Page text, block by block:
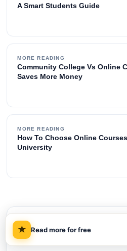
A Smart Students Guide
MORE READING
Community College Vs Online
Saves More Money
MORE READING
How To Choose Online
University
TABLE OF CONTENTS
01 Quick Answer on Degree ROI
★ Read more for free